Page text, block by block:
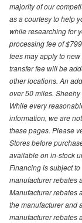
majority of our
as a courtesy to help
while researching for
processing fee of
fees may apply to
transfer fee will be
other locations. An
over 50 miles.
While every
information, we are
these pages. Please
Stores before
available on in-stock
Financing is subject
manufacturer rebates
Manufacturer rebates
the manufacturer and
manufacturer rebates